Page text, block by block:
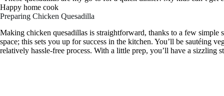
Happy home cook
Preparing Chicken Quesadilla
Making chicken quesadillas is straightforward, thanks to a few
space; this sets you up for success in the kitchen. You’ll be sautéing
relatively hassle-free process. With a little prep, you’ll have a sizzling